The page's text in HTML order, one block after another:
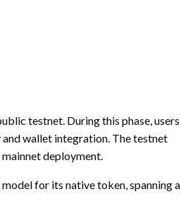
testnet. During this phase, users
wallet integration. The testnet
deployment.
for its native token, spanning a